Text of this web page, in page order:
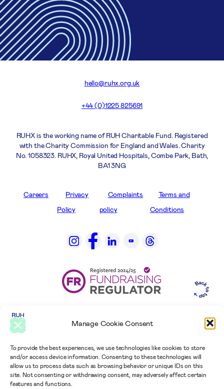
Manage Cookie Consent
To provide the best experiences, we use technologies like cookies to store
and/or access device information. Consenting to these technologies will
allow us to process data such as browsing behavior or unique IDs on this
site. Not consenting or withdrawing consent, may adversely affect certain
features and functions.
hello@ruhx.org.uk
+44 (0)1225 825691
RUHX is the working name of RUH Charitable Fund. Registered
with the Charity Commission for England and Wales. Charity
No. 1058323. RUHX, Royal United Hospitals, Combe Park, Bath,
BA1 3NG
Careers
Privacy
Policy
Complaints
policy
Terms and
Conditions